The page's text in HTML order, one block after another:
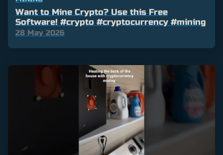
Want to Mine Crypto? Use this Free
Software! #crypto #cryptocurrency #mining
28 May 2026